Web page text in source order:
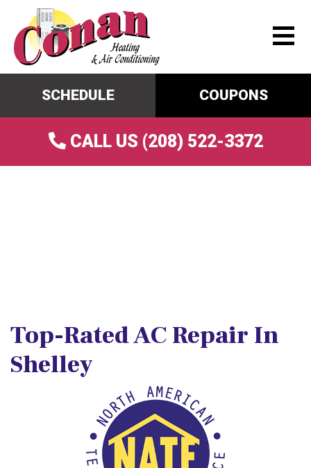
SCHEDULE COUPONS
CALL US (208) 522-3372
Top-Rated AC Repair In
Shelley